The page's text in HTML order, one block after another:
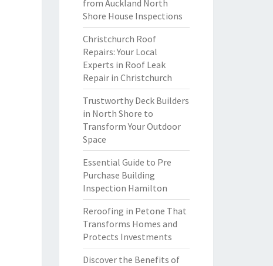
from Auckland North
Shore House Inspections
Christchurch Roof
Repairs: Your Local
Experts in Roof Leak
Repair in Christchurch
Trustworthy Deck Builders
in North Shore to
Transform Your Outdoor
Space
Essential Guide to Pre
Purchase Building
Inspection Hamilton
Reroofing in Petone That
Transforms Homes and
Protects Investments
Discover the Benefits of